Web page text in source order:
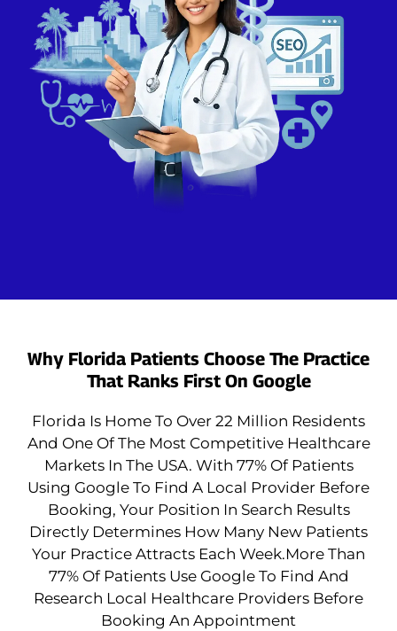
Why Florida Patients Choose The Practice
That Ranks First On Google
Florida Is Home To Over 22 Million Residents
And One Of The Most Competitive Healthcare
Markets In The USA. With 77% Of Patients
Using Google To Find A Local Provider Before
Booking, Your Position In Search Results
Directly Determines How Many New Patients
Your Practice Attracts Each Week.More Than
77% Of Patients Use Google To Find And
Research Local Healthcare Providers Before
Booking An Appointment